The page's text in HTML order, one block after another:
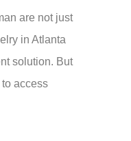
are not just
in Atlanta
solution. But
access